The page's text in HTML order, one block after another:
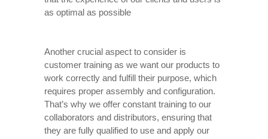
as optimal as possible
Another crucial aspect to consider is
customer training as we want our products to
work correctly and fulfill their purpose, which
requires proper assembly and configuration.
That’s why we offer constant training to our
collaborators and distributors, ensuring that
they are fully qualified to use and apply our